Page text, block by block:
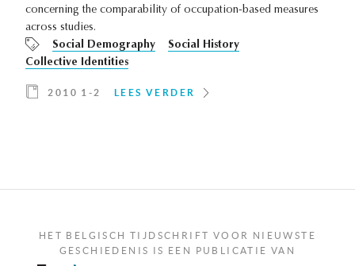
concerning the comparability of occupation-based measures
across studies.
Social Demography
Social History
Collective Identities
2010 1-2 LEES VERDER
HET BELGISCH TIJDSCHRIFT VOOR NIEUWSTE
GESCHIEDENIS IS EEN PUBLICATIE VAN